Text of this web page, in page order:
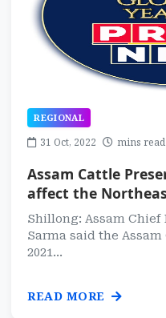
REGIONAL
31 Oct, 2022 mins read
Assam Cattle
affect the
Shillong: Assam
Sarma said the
2021...
READ MORE